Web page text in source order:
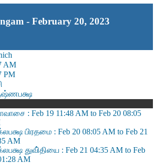
- February 20, 2023
AM
PM
: Feb 19 11:48 AM to Feb 20 08:05
பிரதமை : Feb 20 08:05 AM to Feb 21
AM
துவி்தியை : Feb 21 04:35 AM to Feb
AM